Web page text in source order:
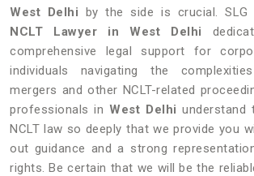
West Delhi by the side is crucial. SLG
NCLT Lawyer in West Delhi
comprehensive legal support for
individuals navigating the
mergers and other NCLT-related
professionals inWest Delhi
NCLT law so deeply that we provide you
out guidance and a strong
rights. Be certain that we will be the